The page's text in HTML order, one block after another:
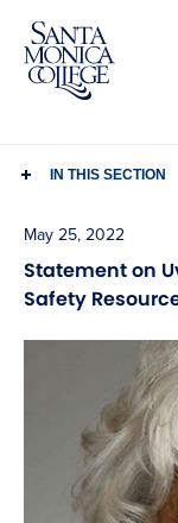
Skip
content
IN THIS SECTION
May 25, 2022
Statement on
Safety